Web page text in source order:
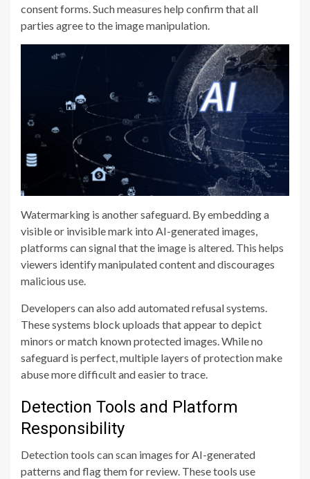
consent forms. Such measures help confirm that all
parties agree to the image manipulation.
Watermarking is another safeguard. By embedding a
visible or invisible mark into AI-generated images,
platforms can signal that the image is altered. This helps
viewers identify manipulated content and discourages
malicious use.
Developers can also add automated refusal systems.
These systems block uploads that appear to depict
minors or match known protected images. While no
safeguard is perfect, multiple layers of protection make
abuse more difficult and easier to trace.
Detection Tools and Platform
Responsibility
Detection tools can scan images for AI-generated
patterns and flag them for review. These tools use